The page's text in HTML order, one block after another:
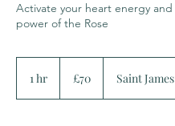
Activate your heart energy
power of the Rose
1 hr
pounds
£70 Saint